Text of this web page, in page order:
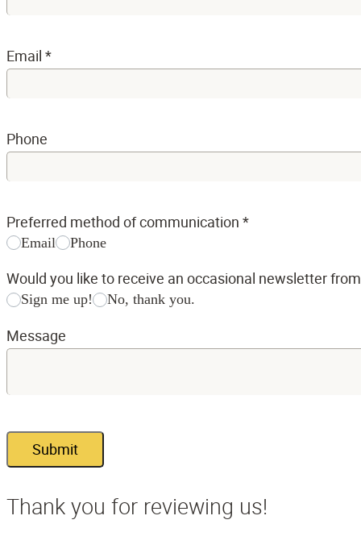
Email *
Phone
Preferred method of communication *
Email Phone
Would you like to receive an occasional newsletter
Sign me up! No, thank you.
Message
Submit
Thank you for reviewing us!